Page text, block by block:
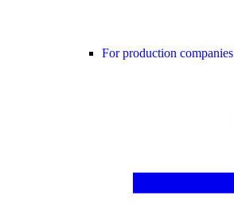
For production companies